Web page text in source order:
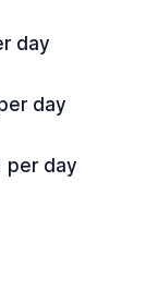
day
day
per day